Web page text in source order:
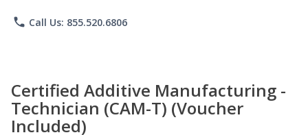
phone Call Us: 855.520.6806
Certified Additive Manufacturing -
Technician (CAM-T) (Voucher
Included)